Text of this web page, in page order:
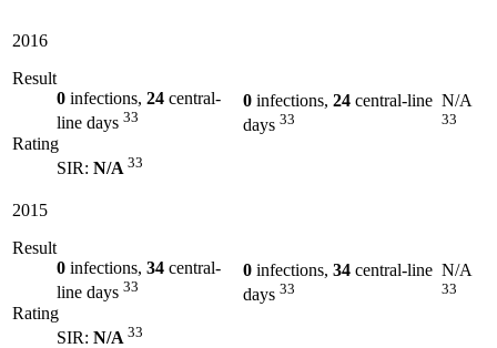
2016
Result
0 infections, 24 central-
line days 33
Rating
SIR: N/A 33
0 infections, 24 central-line
days 33
N/A
33
2015
Result
0 infections, 34 central-
line days 33
Rating
SIR: N/A 33
0 infections, 34 central-line
days 33
N/A
33